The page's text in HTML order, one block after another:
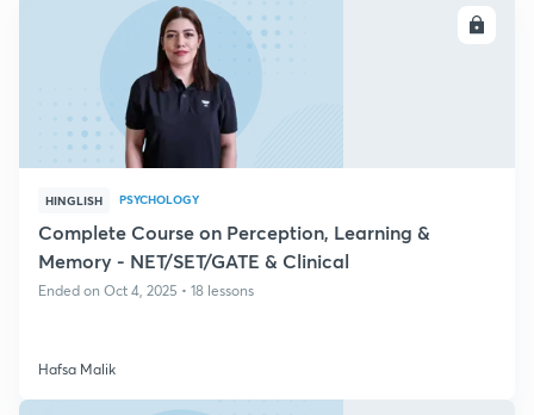
HINGLISH PSYCHOLOGY
Complete Course on Perception, Learning &
Memory - NET/SET/GATE & Clinical
Ended on Oct 4, 2025 • 18 lessons
Hafsa Malik